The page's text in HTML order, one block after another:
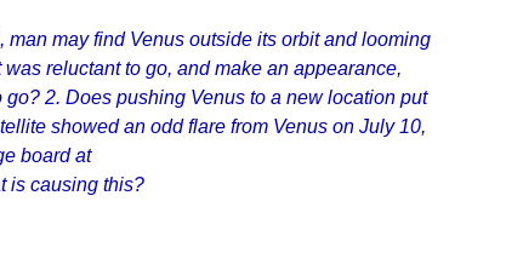
may find Venus outside its orbit and looming
reluctant to go, and make an appearance,
2. Does pushing Venus to a new location put
showed an odd flare from Venus on July 10,
board at
is causing this?